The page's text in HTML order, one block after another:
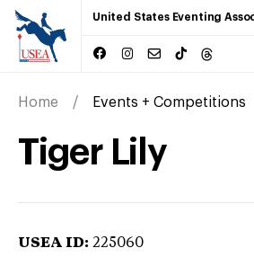
United States Eventing
Home Events + Competitions
Tiger Lily
USEA ID: 225060